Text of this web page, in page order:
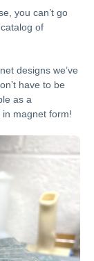
you can’t go
of
designs we’ve
have to be
as a
in magnet form!